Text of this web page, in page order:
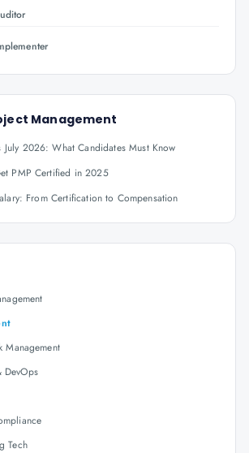
Management
July 2026: What Candidates Must Know
PMP Certified in 2025
From Certification to Compensation
Management
Tech